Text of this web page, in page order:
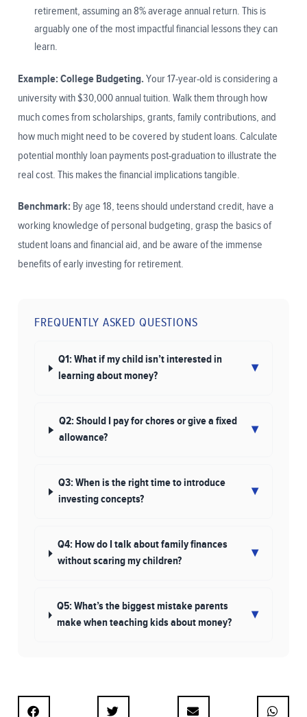
retirement, assuming an 8% average annual return. This is
arguably one of the most impactful financial lessons they can
learn.
Example: College Budgeting. Your 17-year-old is considering a
university with $30,000 annual tuition. Walk them through how
much comes from scholarships, grants, family contributions, and
how much might need to be covered by student loans. Calculate
potential monthly loan payments post-graduation to illustrate the
real cost. This makes the financial implications tangible.
Benchmark: By age 18, teens should understand credit, have a
working knowledge of personal budgeting, grasp the basics of
student loans and financial aid, and be aware of the immense
benefits of early investing for retirement.
FREQUENTLY ASKED QUESTIONS
Q1: What if my child isn’t interested in
learning about money?
▾
Q2: Should I pay for chores or give a fixed
allowance?
▾
Q3: When is the right time to introduce
investing concepts?
▾
Q4: How do I talk about family finances
without scaring my children?
▾
Q5: What’s the biggest mistake parents
make when teaching kids about money?
▾